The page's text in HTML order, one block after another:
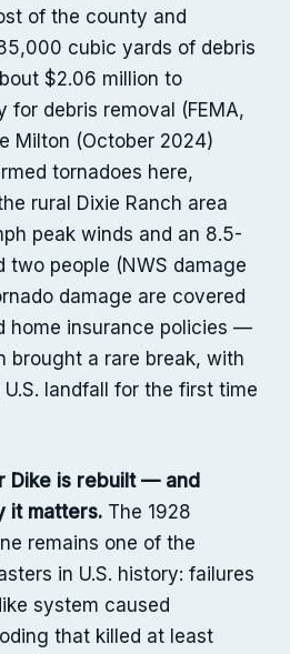
of the county and
cubic yards of debris
$2.06 million to
for debris removal (FEMA,
Milton (October 2024)
tornadoes here,
rural Dixie Ranch area
peak winds and an 8.5-
two people (NWS damage
damage are covered
home insurance policies —
brought a rare break, with
landfall for the first time
Dike is rebuilt — and
it matters. The 1928
remains one of the
in U.S. history: failures
system caused
that killed at least